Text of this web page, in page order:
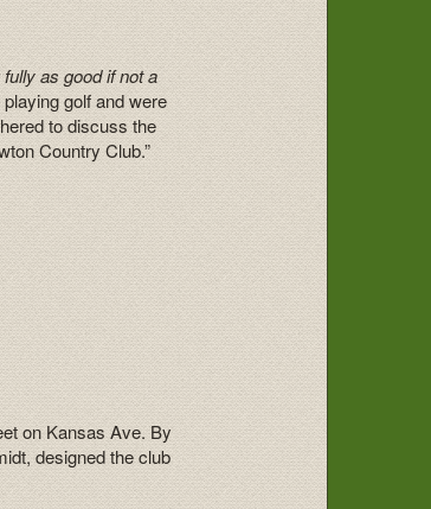
as good if not a
golf and were
to discuss the
Country Club.”
on Kansas Ave. By
designed the club